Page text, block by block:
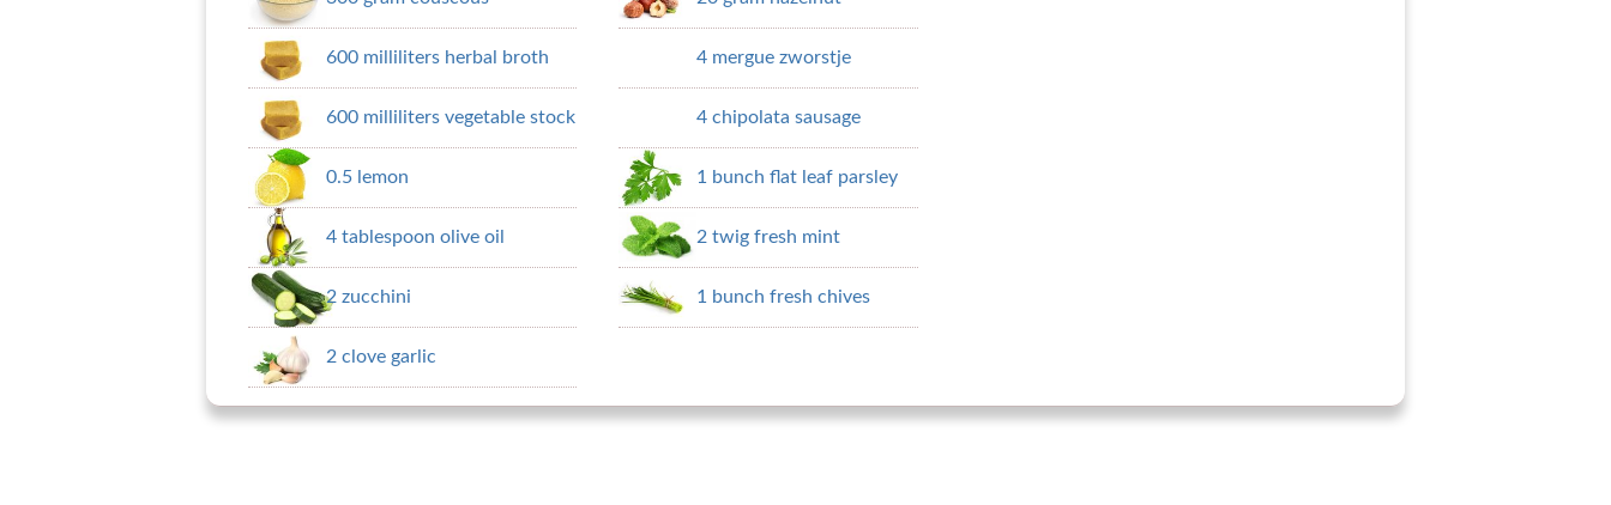
600 milliliters herbal broth
600 milliliters vegetable stock
0.5 lemon
4 tablespoon olive oil
2 zucchini
2 clove garlic
4 mergue zworstje
4 chipolata sausage
1 bunch flat leaf parsley
2 twig fresh mint
1 bunch fresh chives